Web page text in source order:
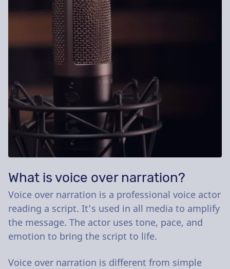
What is voice over narration?
Voice over narration is a professional voice actor
reading a script. It’s used in all media to amplify
the message. The actor uses tone, pace, and
emotion to bring the script to life.
Voice over narration is different from simple